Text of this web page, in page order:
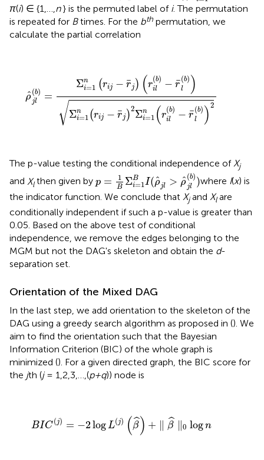
π(i) ∈ {1,…,n} is the permuted label of i. The permutation
is repeated for Btimes. For the bth permutation, we
calculate the partial correlation
ˆ
ρ
(b)
jl =
Σn
i=1 (rij − ¯
rj ) (r
(b)
il − ¯
r
(b)
l )
√Σn
i=1 (rij − ¯
rj )
2Σn
i=1 (r
(b)
il − ¯
r
(b)
l ) 2
j i b −r ))Σ
The p-value testing the conditional independence ofXj
and Xlthen given by p = 1
B ΣB
i=1I(ˆ
ρjl > ˆ
ρ
(b)
jl )
B = I (ρ ρ^jl
where I(x) is
the indicator function. We conclude that Xjand Xlare
conditionally independent if such a p-value is greater than
0.05. Based on the above test of conditional
independence, we remove the edges belonging to the
MGM but not the DAG's skeleton and obtain the d-
separation set.
Orientation of the Mixed DAG
In the last step, we add orientation to the skeleton of the
DAG using a greedy search algorithm as proposed in (). We
aim to find the orientation such that the Bayesian
Information Criterion (BIC) of the whole graph is
minimized (). For a given directed graph, the BIC score for
the jth (j= 1,2,3,…,(p+q)) node is
BIC (j) = −2logL(j) (ˆ
β) + ∥ ˆ
β ∥0 logn
C( j )( β^)+ ∥0